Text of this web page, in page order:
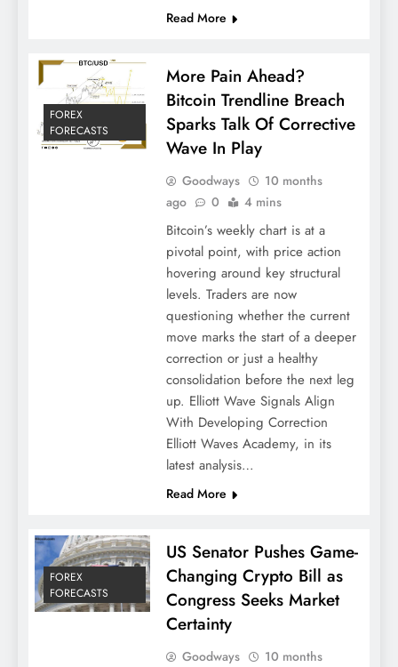
Read More
FOREX
FORECASTS
More Pain Ahead?
Bitcoin Trendline Breach
Sparks Talk Of Corrective
Wave In Play
Goodways
10 months
ago
0 4 mins
Bitcoin’s weekly chart is at a
pivotal point, with price action
hovering around key structural
levels. Traders are now
questioning whether the current
move marks the start of a deeper
correction or just a healthy
consolidation before the next leg
up. Elliott Wave Signals Align
With Developing Correction
Elliott Waves Academy, in its
latest analysis…
Read More
FOREX
FORECASTS
US Senator Pushes Game-
Changing Crypto Bill as
Congress Seeks Market
Certainty
Goodways
10 months